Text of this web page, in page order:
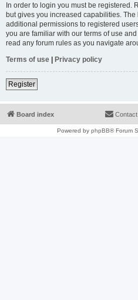
In order to login you must be registered.
but gives you increased capabilities.
additional permissions to registered
you are familiar with our terms of use
read any forum rules as you navigate
Terms of use | Privacy policy
Register
Board index
Powered by phpBB® Forum